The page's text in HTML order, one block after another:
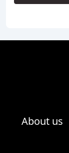
About us